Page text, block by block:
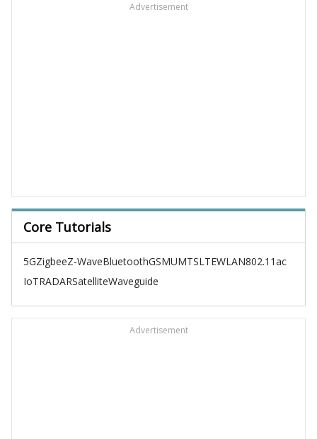
Advertisement
Core Tutorials
5GZigbeeZ-WaveBluetoothGSMUMTSLTEWLAN802.11ac
IoTRADARSatelliteWaveguide
Advertisement